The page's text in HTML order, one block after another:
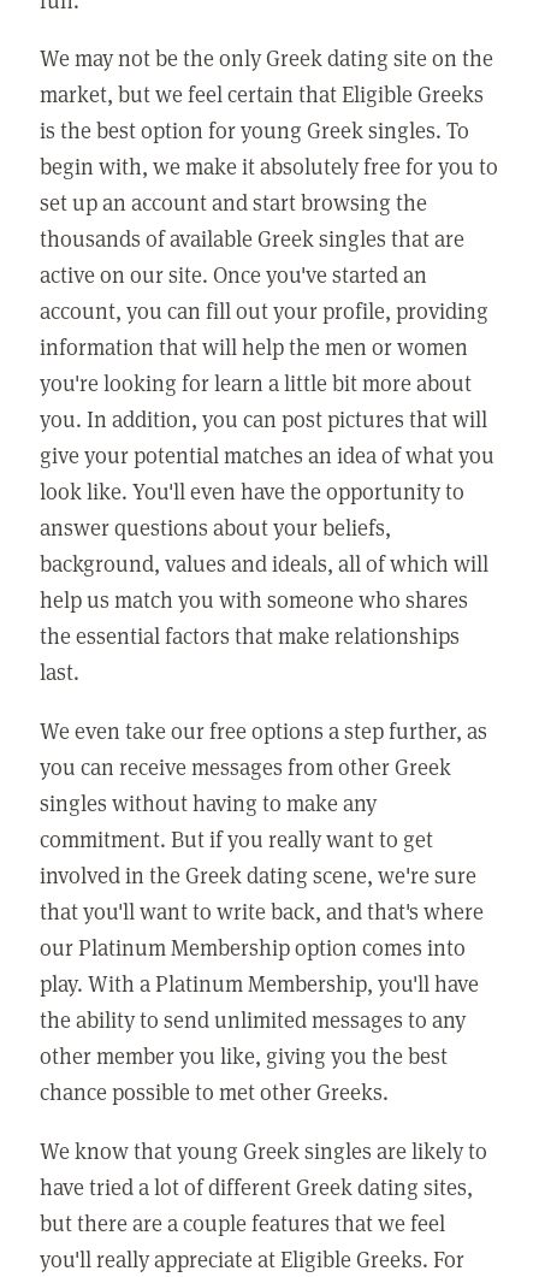
We may not be the only Greek dating site on the
market, but we feel certain that Eligible Greeks
is the best option for young Greek singles. To
begin with, we make it absolutely free for you to
set up an account and start browsing the
thousands of available Greek singles that are
active on our site. Once you've started an
account, you can fill out your profile, providing
information that will help the men or women
you're looking for learn a little bit more about
you. In addition, you can post pictures that will
give your potential matches an idea of what you
look like. You'll even have the opportunity to
answer questions about your beliefs,
background, values and ideals, all of which will
help us match you with someone who shares
the essential factors that make relationships
last.
We even take our free options a step further, as
you can receive messages from other Greek
singles without having to make any
commitment. But if you really want to get
involved in the Greek dating scene, we're sure
that you'll want to write back, and that's where
our Platinum Membership option comes into
play. With a Platinum Membership, you'll have
the ability to send unlimited messages to any
other member you like, giving you the best
chance possible to met other Greeks.
We know that young Greek singles are likely to
have tried a lot of different Greek dating sites,
but there are a couple features that we feel
you'll really appreciate at Eligible Greeks. For